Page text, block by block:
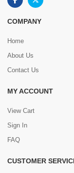
COMPANY
Home
About Us
Contact Us
MY ACCOUNT
View Cart
Sign In
FAQ
CUSTOMER